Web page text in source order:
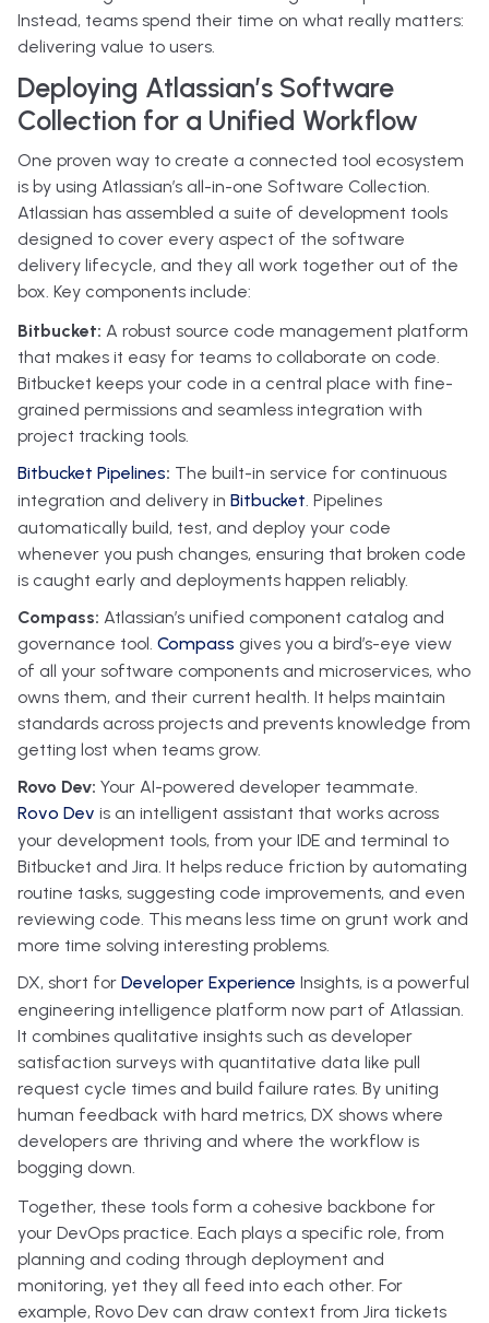
Instead, teams spend their time on what really matters:
delivering value to users.
Deploying Atlassian’s Software
Collection for a Unified Workflow
One proven way to create a connected tool ecosystem
is by using Atlassian’s all-in-one Software Collection.
Atlassian has assembled a suite of development tools
designed to cover every aspect of the software
delivery lifecycle, and they all work together out of the
box. Key components include:
Bitbucket: A robust source code management platform
that makes it easy for teams to collaborate on code.
Bitbucket keeps your code in a central place with fine-
grained permissions and seamless integration with
project tracking tools.
Bitbucket Pipelines: The built-in service for continuous
integration and delivery in Bitbucket. Pipelines
automatically build, test, and deploy your code
whenever you push changes, ensuring that broken code
is caught early and deployments happen reliably.
Compass: Atlassian’s unified component catalog and
governance tool. Compass gives you a bird’s-eye view
of all your software components and microservices, who
owns them, and their current health. It helps maintain
standards across projects and prevents knowledge from
getting lost when teams grow.
Rovo Dev: Your AI-powered developer teammate.
Rovo Dev is an intelligent assistant that works across
your development tools, from your IDE and terminal to
Bitbucket and Jira. It helps reduce friction by automating
routine tasks, suggesting code improvements, and even
reviewing code. This means less time on grunt work and
more time solving interesting problems.
DX, short for Developer Experience Insights, is a powerful
engineering intelligence platform now part of Atlassian.
It combines qualitative insights such as developer
satisfaction surveys with quantitative data like pull
request cycle times and build failure rates. By uniting
human feedback with hard metrics, DX shows where
developers are thriving and where the workflow is
bogging down.
Together, these tools form a cohesive backbone for
your DevOps practice. Each plays a specific role, from
planning and coding through deployment and
monitoring, yet they all feed into each other. For
example, Rovo Dev can draw context from Jira tickets